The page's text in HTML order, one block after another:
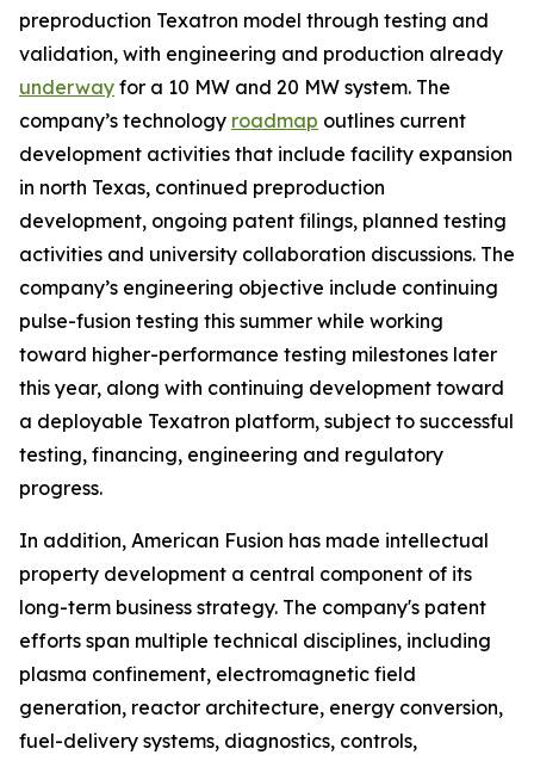
preproduction Texatron model through testing and
validation, with engineering and production already
underway for a 10 MW and 20 MW system. The
company’s technology roadmap outlines current
development activities that include facility expansion
in north Texas, continued preproduction
development, ongoing patent filings, planned testing
activities and university collaboration discussions. The
company’s engineering objective include continuing
pulse-fusion testing this summer while working
toward higher-performance testing milestones later
this year, along with continuing development toward
a deployable Texatron platform, subject to successful
testing, financing, engineering and regulatory
progress.
In addition, American Fusion has made intellectual
property development a central component of its
long-term business strategy. The company's patent
efforts span multiple technical disciplines, including
plasma confinement, electromagnetic field
generation, reactor architecture, energy conversion,
fuel-delivery systems, diagnostics, controls,